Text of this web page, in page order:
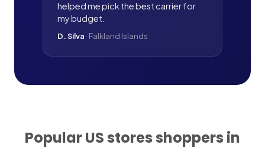
helped me pick the best carrier for
my budget.
D. Silva · Falkland Islands
Popular US stores shoppers in